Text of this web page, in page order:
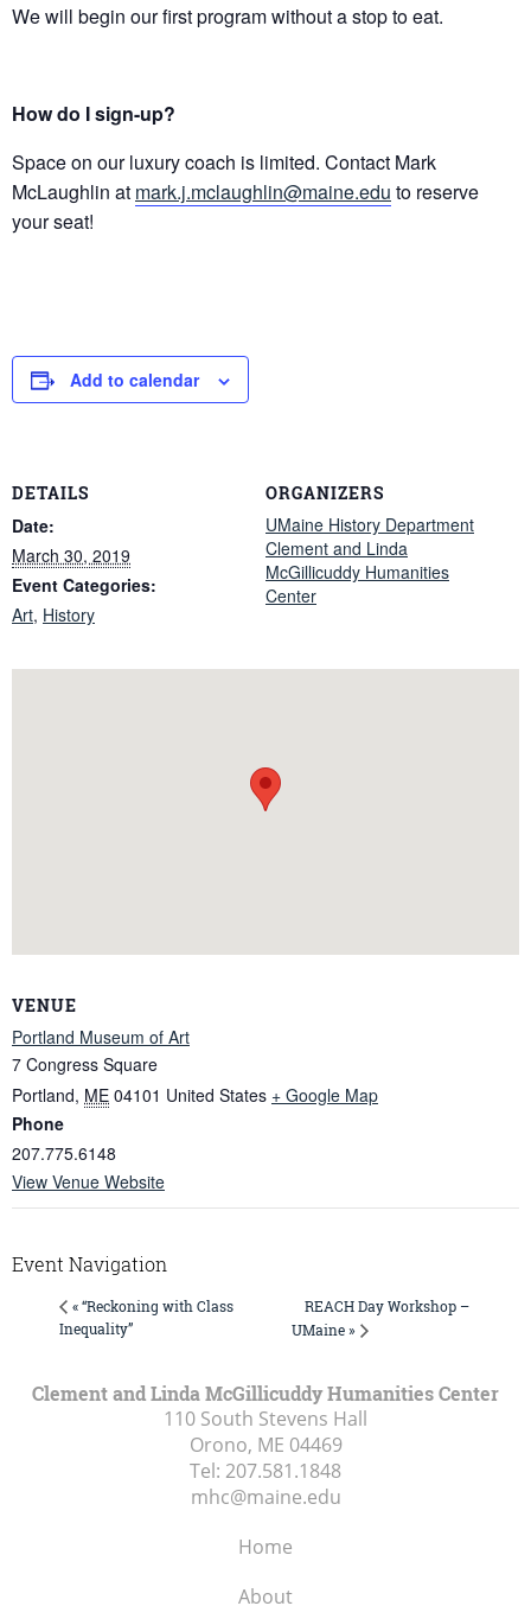
We will begin our first program without a stop to eat.
How do I sign-up?
Space on our luxury coach is limited. Contact Mark
McLaughlin at mark.j.mclaughlin@maine.edu to reserve
your seat!
Add to calendar
DETAILS
Date:
March 30, 2019
Event Categories:
Art, History
ORGANIZERS
UMaine History Department
Clement and Linda
McGillicuddy Humanities
Center
VENUE
Portland Museum of Art
7 Congress Square
Portland, ME 04101 United States + Google Map
Phone
207.775.6148
View Venue Website
Event Navigation
« “Reckoning with Class
Inequality”
REACH Day Workshop –
UMaine »
Clement and Linda McGillicuddy Humanities Center
110 South Stevens Hall
Orono, ME 04469
Tel: 207.581.1848
mhc@maine.edu
Home
About